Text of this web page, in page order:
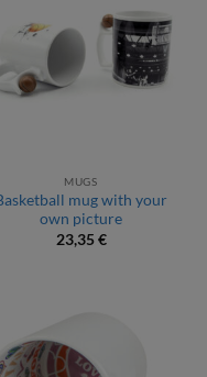
MUGS
mug with your
own picture
23,35€